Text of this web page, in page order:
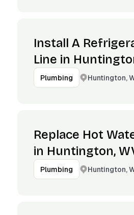
Install A
Line in
Plumbing Huntington,
Replace Hot
in Huntington,
Plumbing Huntington,